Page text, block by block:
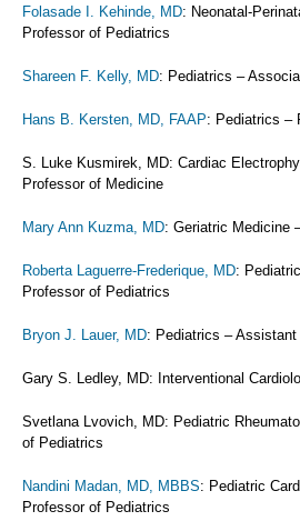
Folasade I. Kehinde, MD: Neonatal-
Professor of Pediatrics
Shareen F. Kelly, MD: Pediatrics –
Hans B. Kersten, MD, FAAP: Pediatrics –
S. Luke Kusmirek, MD: Cardiac
Professor of Medicine
Mary Ann Kuzma, MD: Geriatric Medicine
Roberta Laguerre-Frederique, MD:
Professor of Pediatrics
Bryon J. Lauer, MD: Pediatrics –
Gary S. Ledley, MD: Interventional
Svetlana Lvovich, MD: Pediatric
of Pediatrics
Nandini Madan, MD, MBBS: Pediatric
Professor of Pediatrics